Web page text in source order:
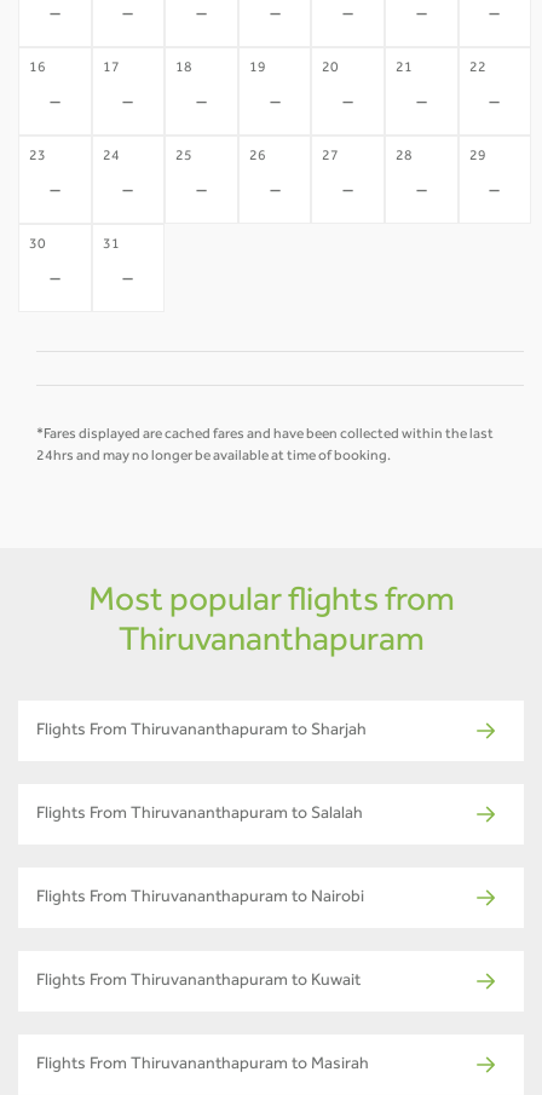
- - - - - - -
16
-
17
-
18
-
19
-
20
-
21
-
22
-
23
-
24
-
25
-
26
-
27
-
28
-
29
-
30
-
31
-
*Fares displayed are cached fares and have been collected within the last
24hrs and may no longer be available at time of booking.
Most popular flights from
Thiruvananthapuram
Flights From Thiruvananthapuram to Sharjah
Flights From Thiruvananthapuram to Salalah
Flights From Thiruvananthapuram to Nairobi
Flights From Thiruvananthapuram to Kuwait
Flights From Thiruvananthapuram to Masirah